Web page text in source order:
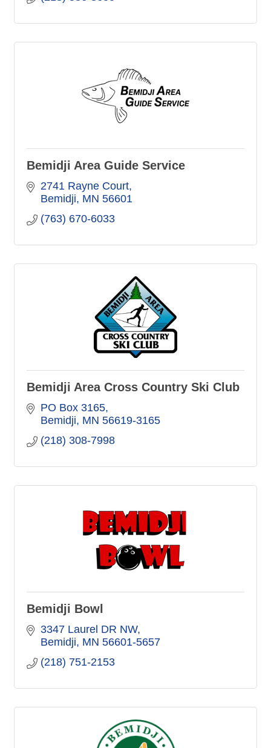
Bemidji Area Guide Service
2741 Rayne Court
Bemidji MN 56601
(763) 670-6033
Bemidji Area Cross Country Ski Club
PO Box 3165
Bemidji MN 56619-3165
(218) 308-7998
Bemidji Bowl
3347 Laurel DR NW
Bemidji MN 56601-5657
(218) 751-2153